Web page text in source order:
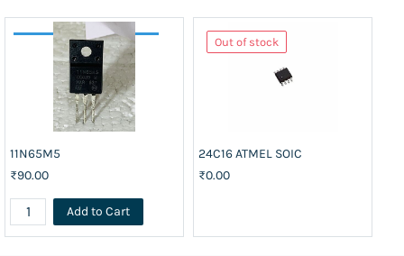
11N65M5
₹90.00
Add to Cart
Out of stock
24C16 ATMEL SOIC
₹0.00